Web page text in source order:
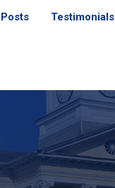
Testimonials